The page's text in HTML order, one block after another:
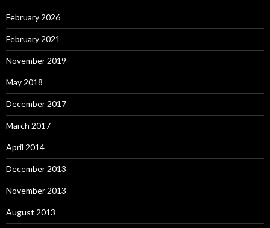
February 2026
February 2021
November 2019
May 2018
December 2017
March 2017
April 2014
December 2013
November 2013
August 2013